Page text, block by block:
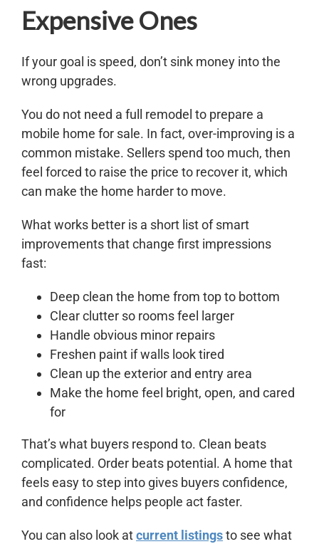
Expensive Ones
If your goal is speed, don’t sink money into the
wrong upgrades.
You do not need a full remodel to prepare a
mobile home for sale. In fact, over-improving is a
common mistake. Sellers spend too much, then
feel forced to raise the price to recover it, which
can make the home harder to move.
What works better is a short list of smart
improvements that change first impressions
fast:
Deep clean the home from top to bottom
Clear clutter so rooms feel larger
Handle obvious minor repairs
Freshen paint if walls look tired
Clean up the exterior and entry area
Make the home feel bright, open, and cared
for
That’s what buyers respond to. Clean beats
complicated. Order beats potential. A home that
feels easy to step into gives buyers confidence,
and confidence helps people act faster.
You can also look atcurrent listingsto see what